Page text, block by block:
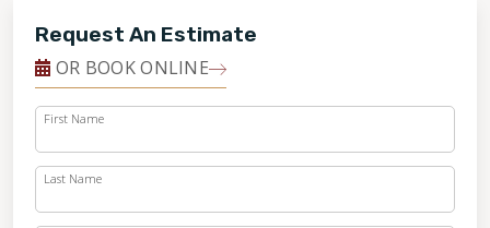
Request An Estimate
OR BOOK ONLINE
First Name
Last Name